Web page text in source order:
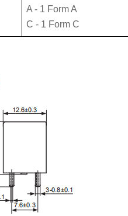
A - 1 Form A
C - 1 Form C